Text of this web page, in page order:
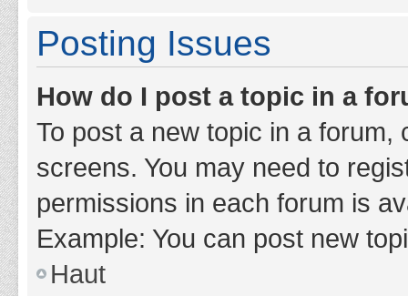
Posting Issues
How do I post a topic in a
To post a new topic in a
screens. You may need to
permissions in each forum is
Example: You can post new
Haut